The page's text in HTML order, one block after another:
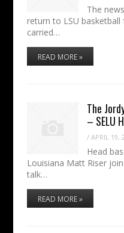
The
return to LSU
carried…
READ MORE »
The
– SELU
/APRIL 19,
Head
Louisiana Matt Riser
talk…
READ MORE »